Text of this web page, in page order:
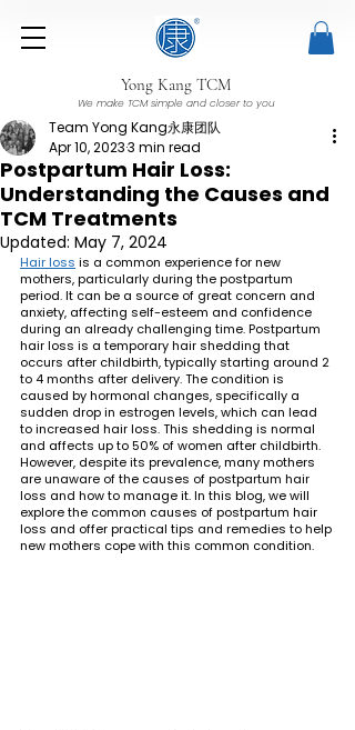
Yong Kang TCM
We make TCM simple and closer to you
Postpartum Hair Loss:
Understanding the Causes and
TCM Treatments
Team Yong Kang永康团队
Apr 10, 20233 min read
Updated: May 7, 2024
Hair loss is a common experience for new
mothers, particularly during the postpartum
period. It can be a source of great concern and
anxiety, affecting self-esteem and confidence
during an already challenging time. Postpartum
hair loss is a temporary hair shedding that
occurs after childbirth, typically starting around 2
to 4 months after delivery. The condition is
caused by hormonal changes, specifically a
sudden drop in estrogen levels, which can lead
to increased hair loss. This shedding is normal
and affects up to 50% of women after childbirth.
However, despite its prevalence, many mothers
are unaware of the causes of postpartum hair
loss and how to manage it. In this blog, we will
explore the common causes of postpartum hair
loss and offer practical tips and remedies to help
new mothers cope with this common condition.